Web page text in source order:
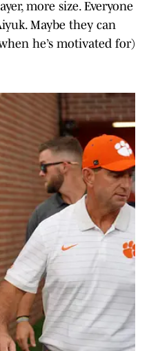
more size. Everyone
Maybe they can
he’s motivated for)